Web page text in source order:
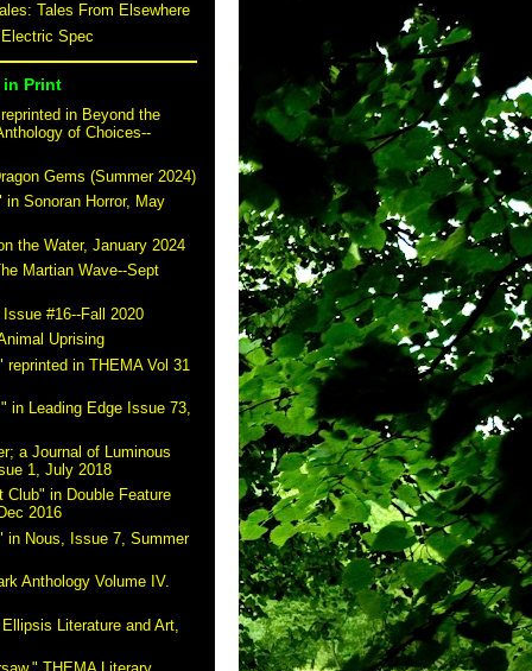
Tales From Elsewhere
Spec
in Print
in Beyond the
of Choices--
Gems (Summer 2024)
Sonoran Horror, May
the Water, January 2024
Martian Wave--Sept
#16--Fall 2020
Uprising
in THEMA Vol 31
in Leading Edge Issue 73,
a Journal of Luminous
1, July 2018
Club" in Double Feature
2016
in Nous, Issue 7, Summer
Anthology Volume IV.
Literature and Art,